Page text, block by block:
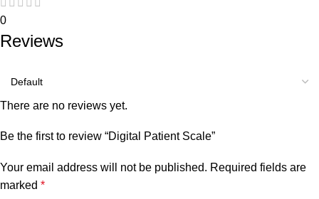
0
Reviews
There are no reviews yet.
Be the first to review “Digital Patient Scale”
Your email address will not be published. Required fields are
marked *